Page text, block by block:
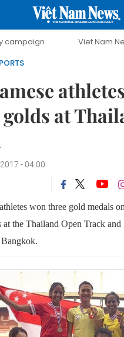
Viet Nam New Era
at
- 04:00
won three gold medals
at the Thailand Open Track